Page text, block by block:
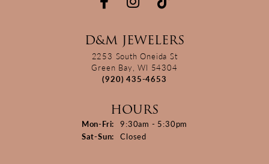
D&M JEWELERS
2253 South Oneida St
Green Bay, WI 54304
(920) 435-4653
HOURS
Mon-Fri: Monday - Friday:
9:30am - 5:30pm
Sat-Sun: Saturday - Sunday:
Closed